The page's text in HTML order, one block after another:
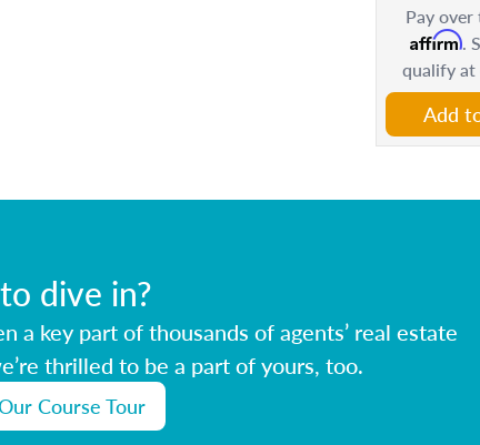
Pay
Affirm.
qualify at
Add
dive in?
a key part of thousands of agents’ real estate
thrilled to be a part of yours, too.
Course Tour